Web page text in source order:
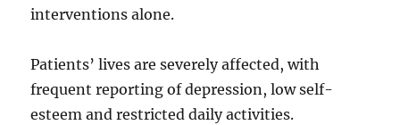
interventions alone.
Patients’ lives are severely affected, with
frequent reporting of depression, low self-
esteem and restricted daily activities.